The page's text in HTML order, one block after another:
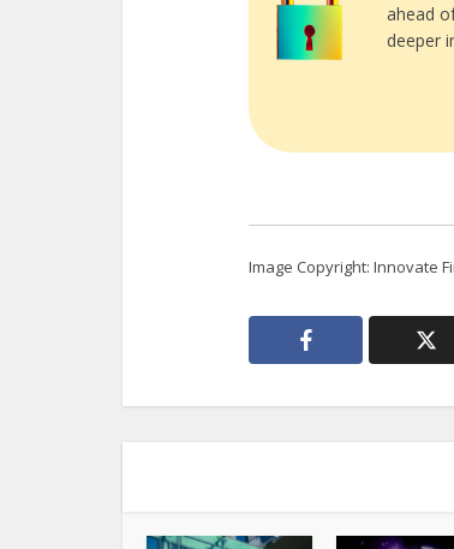
ahead
deeper
Image Copyright: Innovate